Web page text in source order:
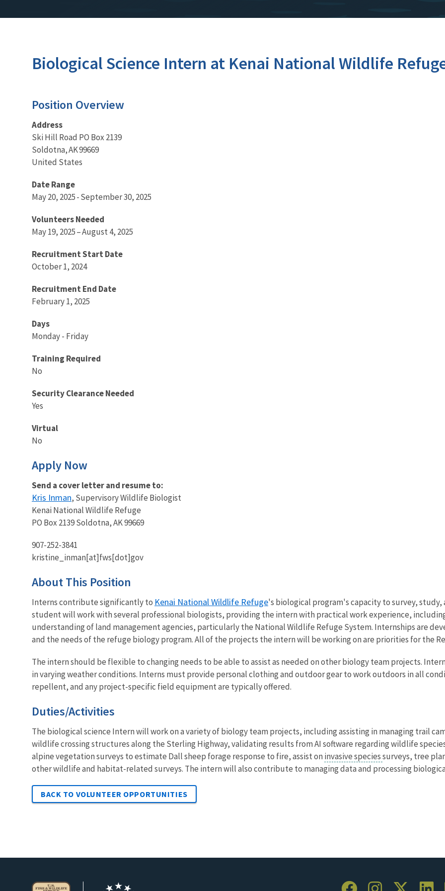
Biological Science Intern at Kenai National Wildlife
Position Overview
Address
Ski Hill Road PO Box 2139
Soldotna, AK 99669
United States
Date Range
May 20, 2025 - September 30, 2025
Volunteers Needed
May 19, 2025 – August 4, 2025
Recruitment Start Date
October 1, 2024
Recruitment End Date
February 1, 2025
Days
Monday - Friday
Training Required
No
Security Clearance Needed
Yes
Virtual
No
Apply Now
Send a cover letter and resume to:
Kris Inman, Supervisory Wildlife Biologist
Kenai National Wildlife Refuge
PO Box 2139 Soldotna, AK 99669
907-252-3841
kristine_inman[at]fws[dot]gov
About This Position
Interns contribute significantly to Kenai National Wildlife Refuge's biological program's capacity to survey,
student will work with several professional biologists, providing the intern with practical work experience,
understanding of land management agencies, particularly the National Wildlife Refuge System. Internships are
and the needs of the refuge biology program. All of the projects the intern will be working on are priorities for the
The intern should be flexible to changing needs to be able to assist as needed on other biology team projects.
in varying weather conditions. Interns must provide personal clothing and outdoor gear to work outdoors in all
repellent, and any project-specific field equipment are typically offered.
Duties/Activities
The biological science Intern will work on a variety of biology team projects, including assisting in managing trail
wildlife crossing structures along the Sterling Highway, validating results from AI software regarding wildlife
alpine vegetation surveys to estimate Dall sheep forage response to fire, assist on invasive speciessurveys, tree
other wildlife and habitat-related surveys. The intern will also contribute to managing data and processing
BACK TO VOLUNTEER OPPORTUNITIES